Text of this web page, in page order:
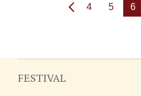
4 5 6
FESTIVAL